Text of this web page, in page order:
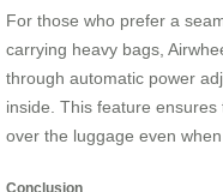
For those who prefer a
carrying heavy bags,
through automatic power
inside. This feature
over the luggage even
Conclusion